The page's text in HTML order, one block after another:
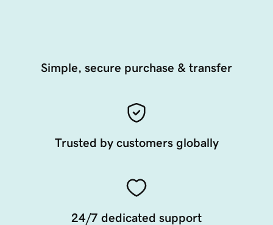
Simple, secure purchase & transfer
Trusted by customers globally
24/7 dedicated support